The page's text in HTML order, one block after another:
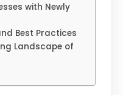
with Newly
Best Practices
Landscape of